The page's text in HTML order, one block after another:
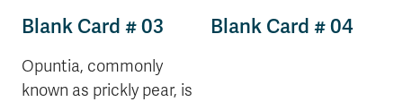
Blank Card # 03
Opuntia, commonly
known as prickly pear, is
Blank Card # 04